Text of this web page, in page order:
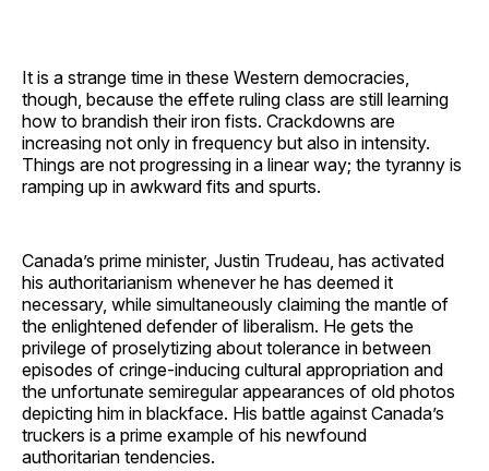
It is a strange time in these Western democracies,
though, because the effete ruling class are still learning
how to brandish their iron fists. Crackdowns are
increasing not only in frequency but also in intensity.
Things are not progressing in a linear way; the tyranny is
ramping up in awkward fits and spurts.
Canada’s prime minister, Justin Trudeau, has activated
his authoritarianism whenever he has deemed it
necessary, while simultaneously claiming the mantle of
the enlightened defender of liberalism. He gets the
privilege of proselytizing about tolerance in between
episodes of cringe-inducing cultural appropriation and
the unfortunate semiregular appearances of old photos
depicting him in blackface. His battle against Canada’s
truckers is a prime example of his newfound
authoritarian tendencies.